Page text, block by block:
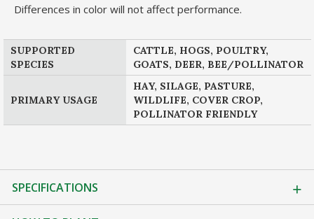
Differences in color will not affect performance.
SUPPORTED
SPECIES
CATTLE, HOGS, POULTRY,
GOATS, DEER, BEE/POLLINATOR
PRIMARY USAGE
HAY, SILAGE, PASTURE,
WILDLIFE, COVER CROP,
POLLINATOR FRIENDLY
SPECIFICATIONS